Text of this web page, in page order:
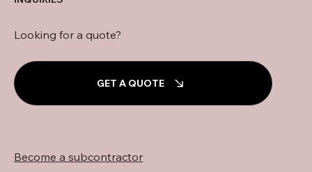
Looking for a quote?
GET A QUOTE
Become a subcontractor